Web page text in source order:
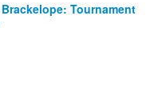
Brackelope: Tournament